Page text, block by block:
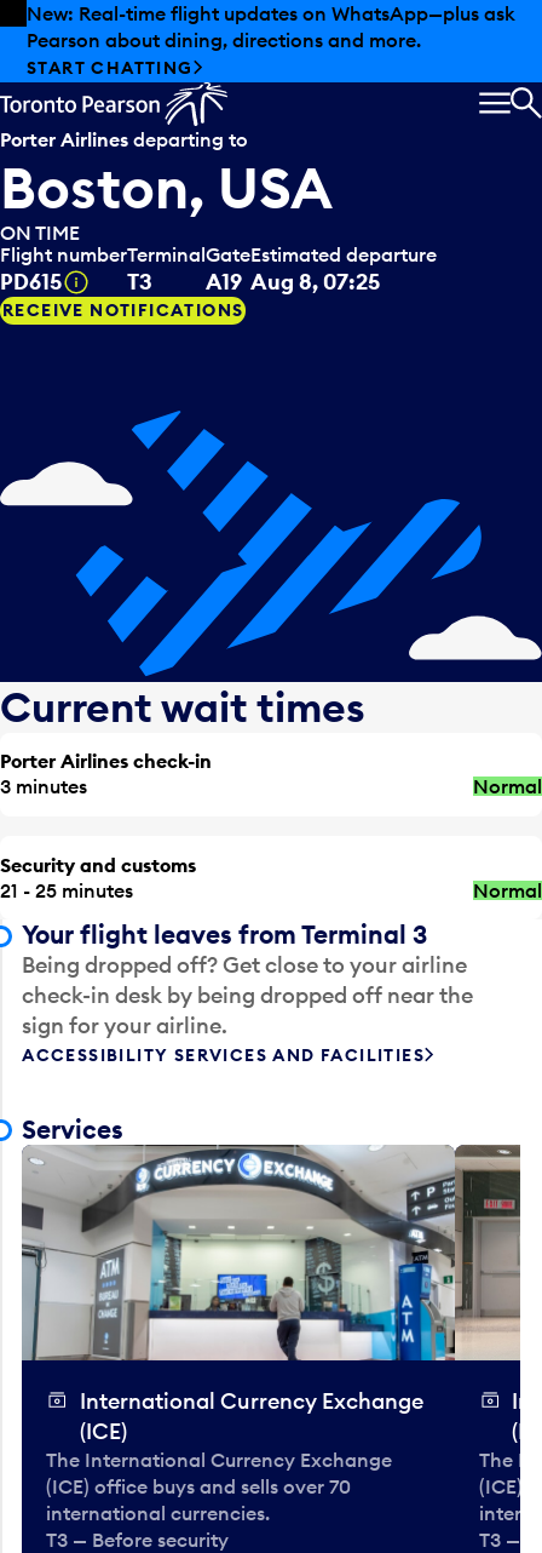
Skip to offers
Skip to main content
Summer deals have landed at Pearson. Tax-free
shopping, dining offers and more.
EXPLORE SUMMER AT PEARSON
Porter Airlines departing to
Boston, USA
ON TIME
Flight number
PD615 Tooltip
Terminal
T3
Gate
A19
Estimated departure
Aug 8, 07:25
RECEIVE NOTIFICATIONS
Current wait times
Porter Airlines check-in
3 minutes
Normal
Security and customs
21 - 25 minutes
Normal
Your flight leaves from Terminal 3
Being dropped off? Get close to your airline
check-in desk by being dropped off near the
sign for your airline.
ACCESSIBILITY SERVICES AND FACILITIES
Services
International Currency Exchange
(ICE)
The International Currency Exchange
(ICE) office buys and sells over 70
international currencies.
T3 — Before security
The
(ICE)
T3 —